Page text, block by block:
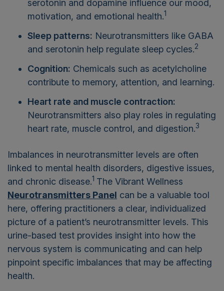
serotonin and dopamine influence our mood,
motivation, and emotional health.1
Sleep patterns: Neurotransmitters like GABA
and serotonin help regulate sleep cycles.2
Cognition: Chemicals such as acetylcholine
contribute to memory, attention, and learning.
Heart rate and muscle contraction:
Neurotransmitters also play roles in regulating
heart rate, muscle control, and digestion.3
Imbalances in neurotransmitter levels are often
linked to mental health disorders, digestive issues,
and chronic disease.1 The Vibrant Wellness
Neurotransmitters Panel can be a valuable tool
here, offering practitioners a clear, individualized
picture of a patient’s neurotransmitter levels. This
urine-based test provides insight into how the
nervous system is communicating and can help
pinpoint specific imbalances that may be affecting
health.